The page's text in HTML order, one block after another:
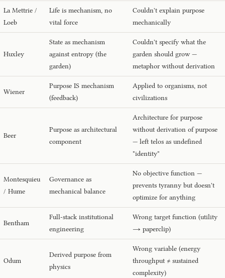
La Mettrie /
Loeb
Life is mechanism, no
vital force
Couldn't explain purpose
mechanically
Huxley
State as mechanism
against entropy (the
garden)
Couldn't specify what the
garden should grow —
metaphor without derivation
Wiener
Purpose IS mechanism
(feedback)
Applied to organisms, not
civilizations
Beer
Purpose as architectural
component
Architecture for purpose
without derivation of purpose
— left telos as undefined
"identity"
Montesquieu
/ Hume
Governance as
mechanical balance
No objective function —
prevents tyranny but doesn't
optimize for anything
Bentham
Full-stack institutional
engineering
Wrong target function (utility
→ paperclip)
Odum
Derived purpose from
physics
Wrong variable (energy
throughput ≠ sustained
complexity)